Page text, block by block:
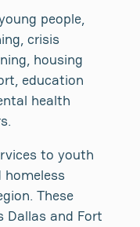
people,
crisis
housing
education
health
to youth
homeless
These
Dallas and Fort